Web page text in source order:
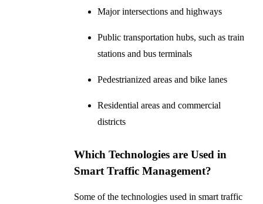
Major intersections and highways
Public transportation hubs, such as train
stations and bus terminals
Pedestrianized areas and bike lanes
Residential areas and commercial
districts
Which Technologies are Used in
Smart Traffic Management?
Some of the technologies used in smart traffic